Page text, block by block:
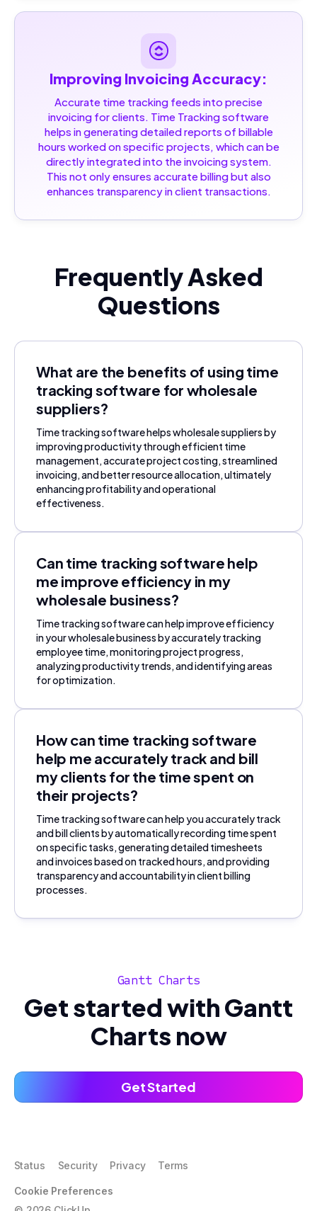
Improving Invoicing Accuracy:
Accurate time tracking feeds into precise
invoicing for clients. Time Tracking software
helps in generating detailed reports of billable
hours worked on specific projects, which can be
directly integrated into the invoicing system.
This not only ensures accurate billing but also
enhances transparency in client transactions.
Frequently Asked
Questions
What are the benefits of using time
tracking software for wholesale
suppliers?
Time tracking software helps wholesale suppliers by
improving productivity through efficient time
management, accurate project costing, streamlined
invoicing, and better resource allocation, ultimately
enhancing profitability and operational
effectiveness.
Can time tracking software help
me improve efficiency in my
wholesale business?
Time tracking software can help improve efficiency
in your wholesale business by accurately tracking
employee time, monitoring project progress,
analyzing productivity trends, and identifying areas
for optimization.
How can time tracking software
help me accurately track and bill
my clients for the time spent on
their projects?
Time tracking software can help you accurately track
and bill clients by automatically recording time spent
on specific tasks, generating detailed timesheets
and invoices based on tracked hours, and providing
transparency and accountability in client billing
processes.
Gantt Charts
Get started with Gantt
Charts now
Get Started
Status Security Privacy Terms
Cookie Preferences